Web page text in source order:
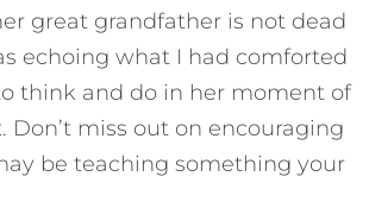
great grandfather is not dead
echoing what I had comforted
think and do in her moment of
miss out on encouraging
be teaching something your